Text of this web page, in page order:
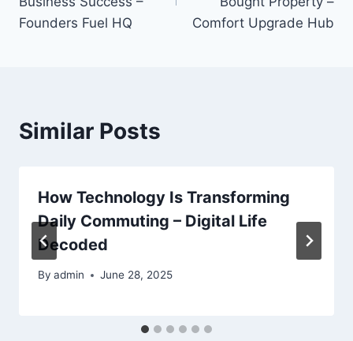
Founders Fuel HQ
Comfort Upgrade Hub
Similar Posts
How Technology Is Transforming
Daily Commuting – Digital Life
Decoded
By admin June 28, 2025